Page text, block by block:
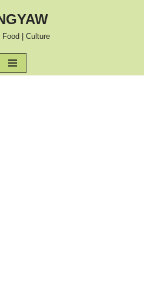
Food | Culture